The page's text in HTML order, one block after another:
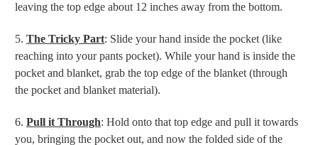
leaving the top edge about 12 inches away from the bottom.
5. The Tricky Part: Slide your hand inside the pocket (like
reaching into your pants pocket). While your hand is inside the
pocket and blanket, grab the top edge of the blanket (through
the pocket and blanket material).
6. Pull it Through: Hold onto that top edge and pull it towards
you, bringing the pocket out, and now the folded side of the